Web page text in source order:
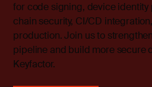
for code signing, device
chain security, CI/CD
production. Join us to
pipeline and build more secure
Keyfactor.